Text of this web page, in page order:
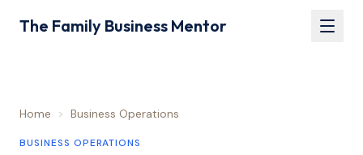
The Family Business Mentor
Home > Business Operations
BUSINESS OPERATIONS